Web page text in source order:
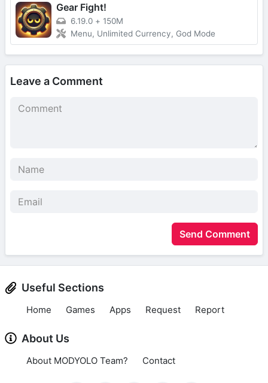
Gear Fight!
6.19.0 + 150M
Menu, Unlimited Currency, God Mode
Leave a Comment
Send Comment
Useful Sections
Home Games Apps Request Report
About Us
About MODYOLO Team? Contact